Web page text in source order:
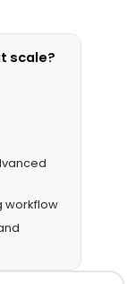
scale?
workflow